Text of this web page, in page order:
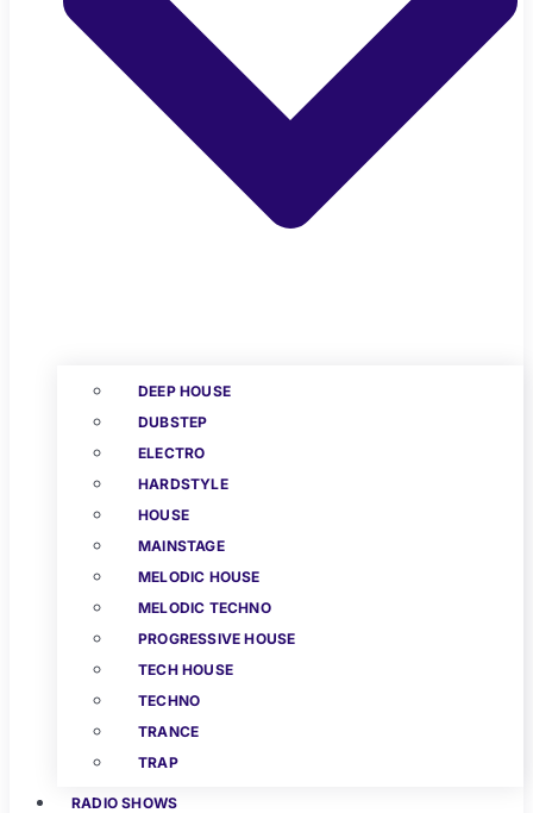
DEEP HOUSE
DUBSTEP
ELECTRO
HARDSTYLE
HOUSE
MAINSTAGE
MELODIC HOUSE
MELODIC TECHNO
PROGRESSIVE HOUSE
TECH HOUSE
TECHNO
TRANCE
TRAP
RADIO SHOWS